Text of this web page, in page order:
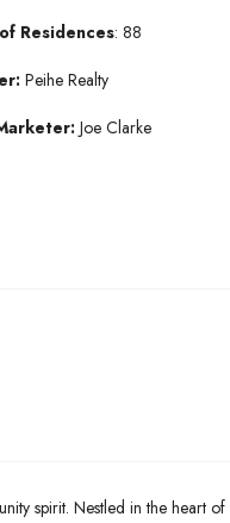
Residences: 88
Peihe Realty
Joe Clarke
spirit. Nestled in the heart